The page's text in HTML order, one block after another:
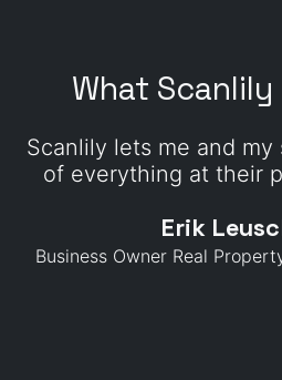
What
Scanlily lets me and
of everything at their
Erik
Business Owner Real